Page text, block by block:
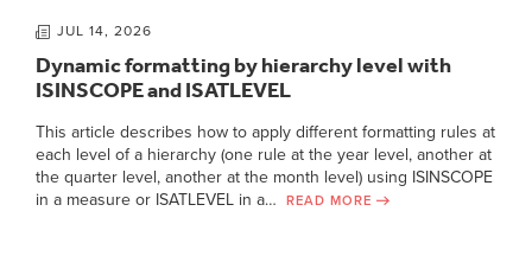
JUL 14, 2026
Dynamic formatting by hierarchy level with
ISINSCOPE and ISATLEVEL
This article describes how to apply different formatting rules at
each level of a hierarchy (one rule at the year level, another at
the quarter level, another at the month level) using ISINSCOPE
in a measure or ISATLEVEL in a…
READ MORE